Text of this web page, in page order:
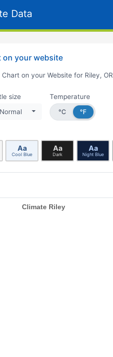
Data
on your website
on your Website for Riley, OR
size
Normal
Temperature
°C
°F
Aa
Cool Blue
Aa
Dark
Aa
Night Blue